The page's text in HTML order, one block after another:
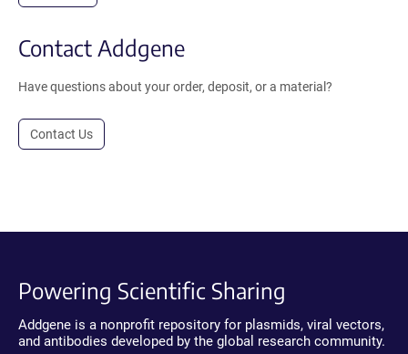
Contact Addgene
Have questions about your order, deposit, or a material?
Contact Us
Powering Scientific Sharing
Addgene is a nonprofit repository for plasmids, viral vectors,
and antibodies developed by the global research community.